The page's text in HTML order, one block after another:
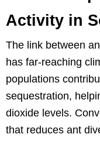
Activity in
The link between
has far-reaching
populations
sequestration,
dioxide levels.
that reduces ant